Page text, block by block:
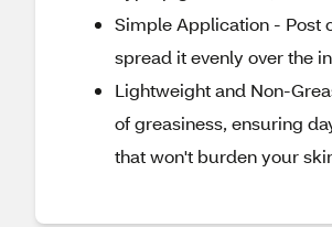
Simple Application - Post
spread it evenly over the
Lightweight and Non-
of greasiness, ensuring
that won't burden your